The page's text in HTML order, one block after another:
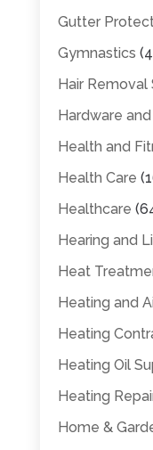
Gutter
Gymnastics
Hair Removal
Hardware
Health and
Health Care
Healthcare
Hearing and
Heat
Heating and
Heating
Heating Oil
Heating
Home &